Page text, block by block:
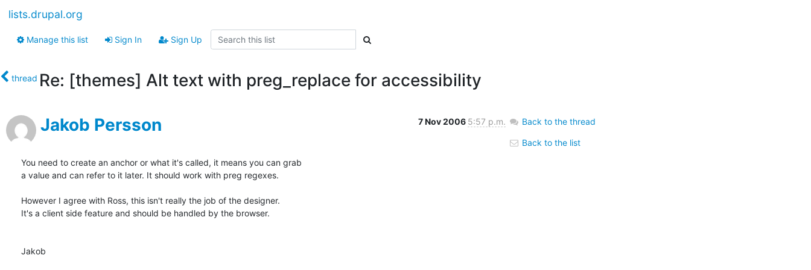
lists.drupal.org
Manage this list Sign In Sign Up
thread Re: [themes] Alt text with preg_replace for accessibility
Jakob Persson 7 Nov 2006 5:57 p.m.
You need to create an anchor or what it's called, it means you can grab
a value and can refer to it later. It should work with preg regexes.
However I agree with Ross, this isn't really the job of the designer.
It's a client side feature and should be handled by the browser.
Jakob
Back to the thread
Back to the list